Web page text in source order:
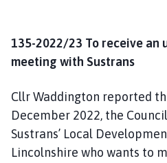
135-2022/23 To receive an
meeting with Sustrans
Cllr Waddington reported
December 2022, the
Sustrans’ Local
Lincolnshire who wants to